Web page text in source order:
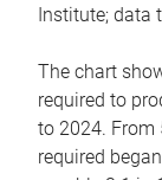
Institute; data
The chart
required to
to 2024. From
required